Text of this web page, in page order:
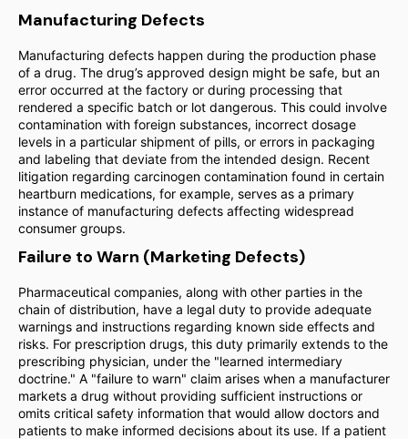
Manufacturing Defects
Manufacturing defects happen during the production phase
of a drug. The drug’s approved design might be safe, but an
error occurred at the factory or during processing that
rendered a specific batch or lot dangerous. This could involve
contamination with foreign substances, incorrect dosage
levels in a particular shipment of pills, or errors in packaging
and labeling that deviate from the intended design. Recent
litigation regarding carcinogen contamination found in certain
heartburn medications, for example, serves as a primary
instance of manufacturing defects affecting widespread
consumer groups.
Failure to Warn (Marketing Defects)
Pharmaceutical companies, along with other parties in the
chain of distribution, have a legal duty to provide adequate
warnings and instructions regarding known side effects and
risks. For prescription drugs, this duty primarily extends to the
prescribing physician, under the "learned intermediary
doctrine." A "failure to warn" claim arises when a manufacturer
markets a drug without providing sufficient instructions or
omits critical safety information that would allow doctors and
patients to make informed decisions about its use. If a patient